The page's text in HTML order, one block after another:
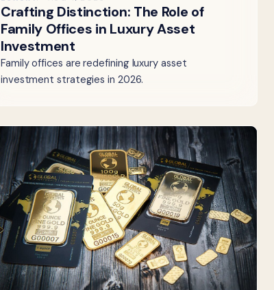
Crafting Distinction: The Role of
Family Offices in Luxury Asset
Investment
Family offices are redefining luxury asset
investment strategies in 2026.